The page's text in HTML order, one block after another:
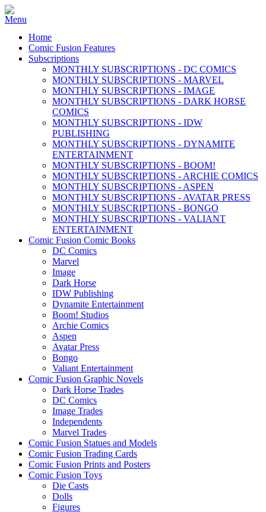
Home
Comic Fusion Features
Subscriptions
MONTHLY SUBSCRIPTIONS - DC COMICS
MONTHLY SUBSCRIPTIONS - MARVEL
MONTHLY SUBSCRIPTIONS - IMAGE
MONTHLY SUBSCRIPTIONS - DARK HORSE
COMICS
MONTHLY SUBSCRIPTIONS - IDW
PUBLISHING
MONTHLY SUBSCRIPTIONS - DYNAMITE
ENTERTAINMENT
MONTHLY SUBSCRIPTIONS - BOOM!
MONTHLY SUBSCRIPTIONS - ARCHIE COMICS
MONTHLY SUBSCRIPTIONS - ASPEN
MONTHLY SUBSCRIPTIONS - AVATAR PRESS
MONTHLY SUBSCRIPTIONS - BONGO
MONTHLY SUBSCRIPTIONS - VALIANT
ENTERTAINMENT
Comic Fusion Comic Books
DC Comics
Marvel
Image
Dark Horse
IDW Publishing
Dynamite Entertainment
Boom! Studios
Archie Comics
Aspen
Avatar Press
Bongo
Valiant Entertainment
Comic Fusion Graphic Novels
Dark Horse Trades
DC Comics
Image Trades
Independents
Marvel Trades
Comic Fusion Statues and Models
Comic Fusion Trading Cards
Comic Fusion Prints and Posters
Comic Fusion Toys
Die Casts
Dolls
Figures